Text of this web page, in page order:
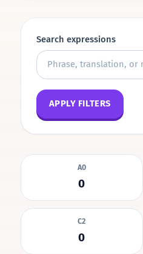
Search expressions
APPLY FILTERS
A0
0
C2
0